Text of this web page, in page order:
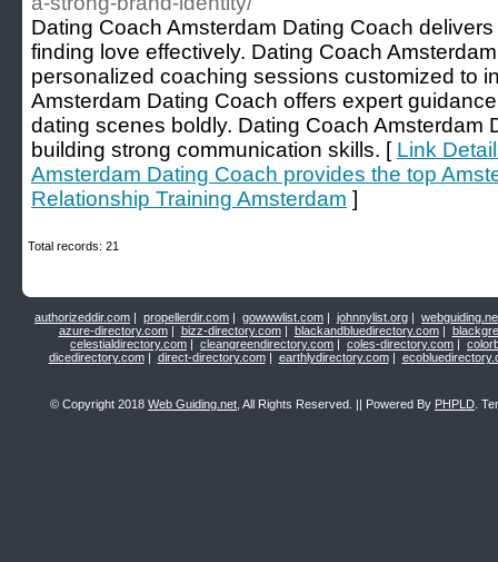
Dating Coach Amsterdam Dating Coach
finding love effectively. Dating Coach
personalized coaching sessions customized to
Amsterdam Dating Coach offers expert
dating scenes boldly. Dating Coach Amsterdam
building strong communication skills. [ Link
Amsterdam Dating Coach provides the top
Relationship Training Amsterdam ]
Total records: 21
authorizeddir.com | propellerdir.com | gowwwlist.com | johnnylist.org |
azure-directory.com| bizz-directory.com| blackandbluedirectory.com|
celestialdirectory.com | cleangreendirectory.com | coles-directory.com |
dicedirectory.com| direct-directory.com| earthlydirectory.com|
© Copyright 2018 Web Guiding.net , All Rights Reserved. || Powered By PHPLD .